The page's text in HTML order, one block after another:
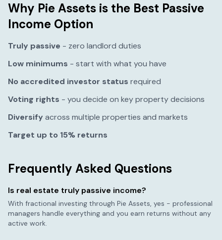
Why Pie Assets is the Best Passive
Income Option
Truly passive - zero landlord duties
Low minimums - start with what you have
No accredited investor status required
Voting rights - you decide on key property decisions
Diversify across multiple properties and markets
Target up to 15% returns
Frequently Asked Questions
Is real estate truly passive income?
With fractional investing through Pie Assets, yes - professional
managers handle everything and you earn returns without any
active work.